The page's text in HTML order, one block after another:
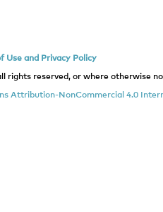
Use and Privacy Policy
rights reserved, or where otherwise
Attribution-NonCommercial 4.0